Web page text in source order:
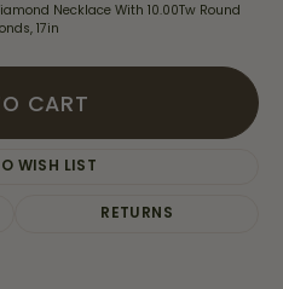
Necklace With 10.00Tw Round
17in
CART
WISH LIST
RETURNS